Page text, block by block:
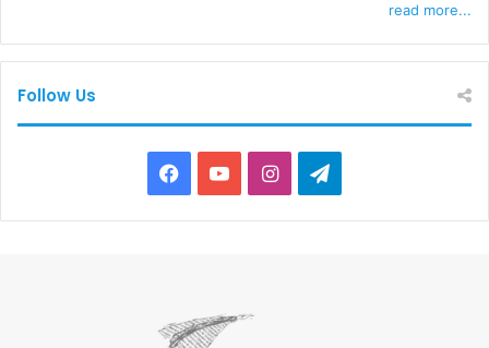
read more...
Follow Us
Facebook
YouTubeInstagramTelegram